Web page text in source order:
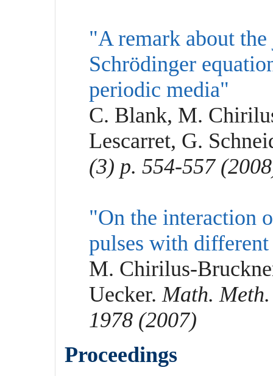
"A remark about
Schrödinger
periodic media"
C. Blank, M.
Lescarret, G.
(3) p. 554-557
"On the interaction
pulses with
M. Chirilus-
Uecker. Math.
1978 (2007)
Proceedings